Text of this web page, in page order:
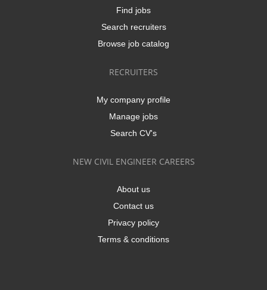
Find jobs
Search recruiters
Browse job catalog
RECRUITERS
My company profile
Manage jobs
Search CV's
NEW CIVIL ENGINEER CAREERS
About us
Contact us
Privacy policy
Terms & conditions